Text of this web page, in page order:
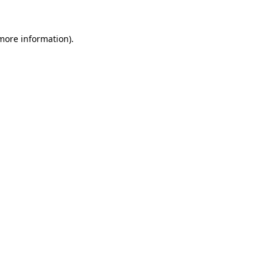
information).